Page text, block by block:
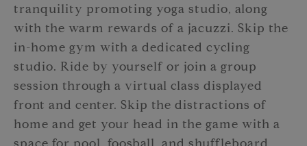
tranquility promoting yoga studio, along
with the warm rewards of a jacuzzi. Skip the
in-home gym with a dedicated cycling
studio. Ride by yourself or join a group
session through a virtual class displayed
front and center. Skip the distractions of
home and get your head in the game with a